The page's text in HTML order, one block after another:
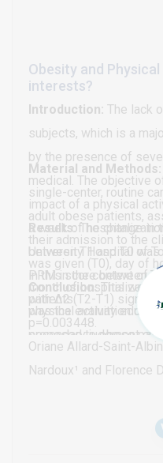
Obesity and
interests?
Introduction: The lack
subjects, which is a
by the presence of
medical. The objective
impact of a physical
a week of
University Hospital of
PRM in the context of
patients.
Material and Methods:
single-center, routine
adult obese patients,
their admission to the
was given (T0), day of
month of
was the evaluation of
secondary judgment
beliefs in anxious
life by the IWQOL-Lite
Our hypothesis was
Results:The change in
between T1 and T0
in this score between
with Δ2 (T2-T1)
p=0.003448.
Conclusion:This work
physical activity
proposed to obese
improvement superior
medical consultation
Oriane Allard-Saint-
Nardoux¹ and Florence